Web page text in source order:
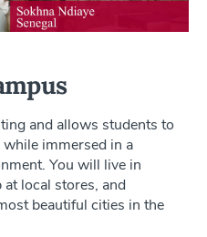
and allows students to
immersed in a
You will live in
local stores, and
beautiful cities in the